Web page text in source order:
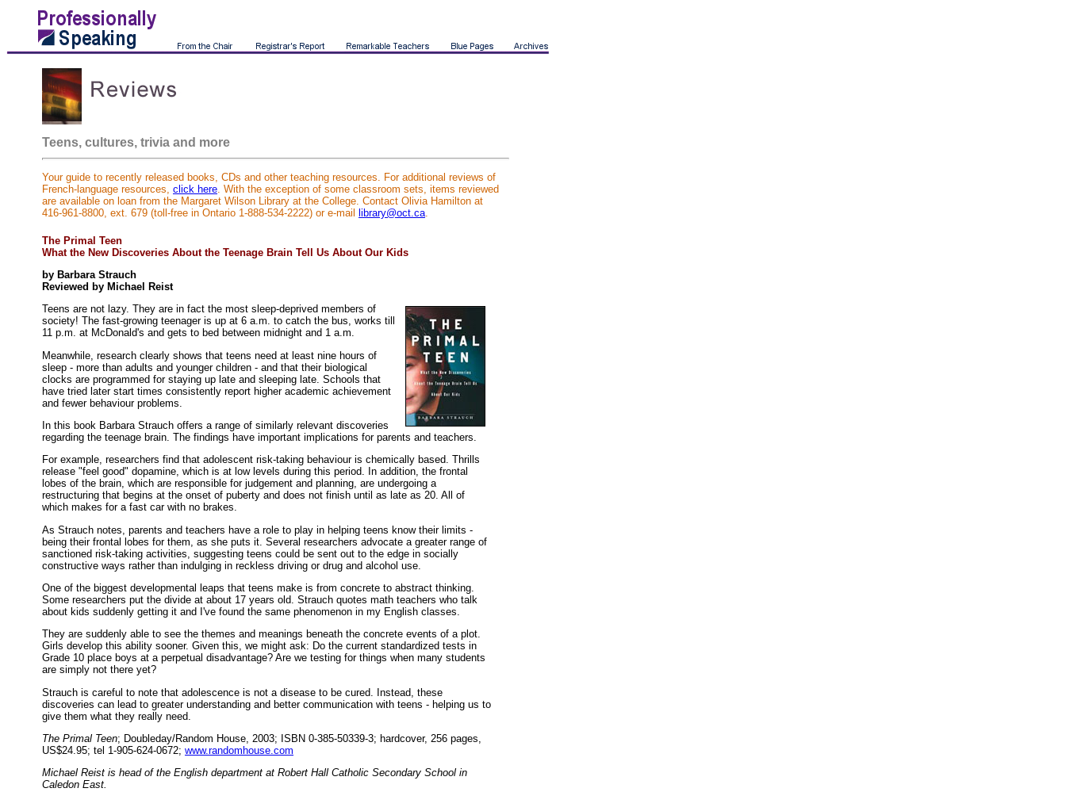
Teens, cultures, trivia and more
Your guide to recently released books, CDs and other teaching resources. For additional reviews of
French-language resources, click here . With the exception of some classroom sets, items reviewed
are available on loan from the Margaret Wilson Library at the College. Contact Olivia Hamilton at
416-961-8800, ext. 679 (toll-free in Ontario 1-888-534-2222) or e-mail library@oct.ca
The Primal Teen
What the New Discoveries About the Teenage Brain Tell Us About Our Kids
by Barbara Strauch
Reviewed by Michael Reist
Teens are not lazy. They are in fact the most sleep-deprived members of
society! The fast-growing teenager is up at 6 a.m. to catch the bus, works till
11 p.m. at McDonald's and gets to bed between midnight and 1 a.m.
Meanwhile, research clearly shows that teens need at least nine hours of
sleep - more than adults and younger children - and that their biological
clocks are programmed for staying up late and sleeping late. Schools that
have tried later start times consistently report higher academic achievement
and fewer behaviour problems.
In this book Barbara Strauch offers a range of similarly relevant discoveries
regarding the teenage brain. The findings have important implications for parents and teachers.
For example, researchers find that adolescent risk-taking behaviour is chemically based. Thrills
release "feel good" dopamine, which is at low levels during this period. In addition, the frontal
lobes of the brain, which are responsible for judgement and planning, are undergoing a
restructuring that begins at the onset of puberty and does not finish until as late as 20. All of
which makes for a fast car with no brakes.
As Strauch notes, parents and teachers have a role to play in helping teens know their limits -
being their frontal lobes for them, as she puts it. Several researchers advocate a greater range of
sanctioned risk-taking activities, suggesting teens could be sent out to the edge in socially
constructive ways rather than indulging in reckless driving or drug and alcohol use.
One of the biggest developmental leaps that teens make is from concrete to abstract thinking.
Some researchers put the divide at about 17 years old. Strauch quotes math teachers who talk
about kids suddenly getting it and I've found the same phenomenon in my English classes.
They are suddenly able to see the themes and meanings beneath the concrete events of a plot.
Girls develop this ability sooner. Given this, we might ask: Do the current standardized tests in
Grade 10 place boys at a perpetual disadvantage? Are we testing for things when many students
are simply not there yet?
Strauch is careful to note that adolescence is not a disease to be cured. Instead, these
discoveries can lead to greater understanding and better communication with teens - helping us to
give them what they really need.
The Primal Teen; Doubleday/Random House, 2003; ISBN 0-385-50339-3; hardcover, 256 pages,
US$24.95; tel 1-905-624-0672; www.randomhouse.com
Michael Reist is head of the English department at Robert Hall Catholic Secondary School in
Caledon East.